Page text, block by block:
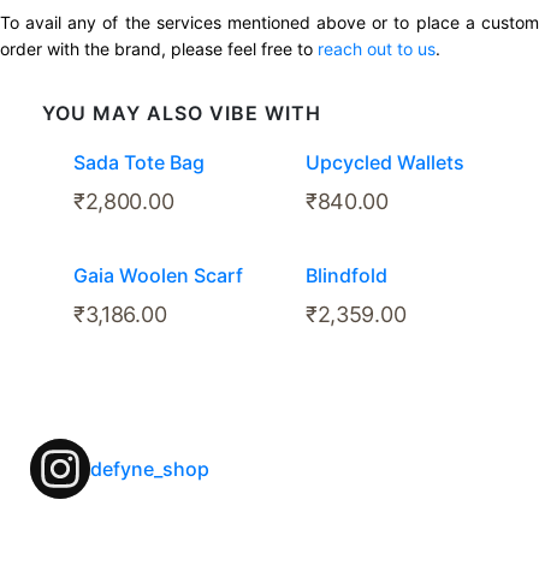
To avail any of the services mentioned above or to place a custom
order with the brand, please feel free to reach out to us.
YOU MAY ALSO VIBE WITH
Sada Tote Bag
₹2,800.00
Upcycled Wallets
₹840.00
Gaia Woolen Scarf
₹3,186.00
Blindfold
₹2,359.00
defyne_shop